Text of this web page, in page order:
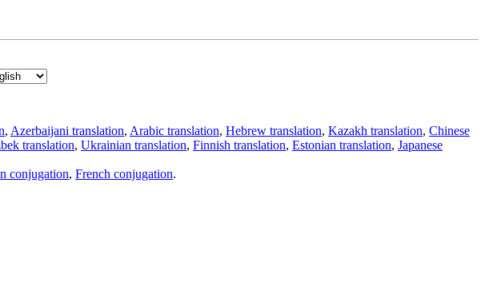
, Azerbaijani translation, Arabic translation, Hebrew translation, Kazakh translation, Chinese
translation, Ukrainian translation, Finnish translation, Estonian translation, Japanese
conjugation, French conjugation.